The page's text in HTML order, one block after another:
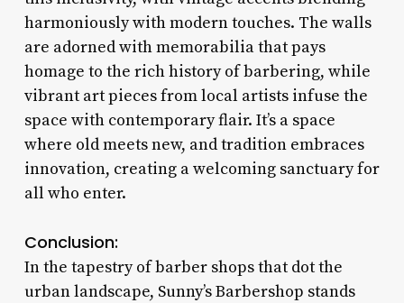
harmoniously with modern touches. The walls
are adorned with memorabilia that pays
homage to the rich history of barbering, while
vibrant art pieces from local artists infuse the
space with contemporary flair. It’s a space
where old meets new, and tradition embraces
innovation, creating a welcoming sanctuary for
all who enter.
Conclusion:
In the tapestry of barber shops that dot the
urban landscape, Sunny’s Barbershop stands